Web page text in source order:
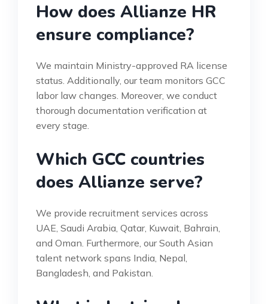
How does Allianze HR
ensure compliance?
We maintain Ministry-approved RA license
status. Additionally, our team monitors GCC
labor law changes. Moreover, we conduct
thorough documentation verification at
every stage.
Which GCC countries
does Allianze serve?
We provide recruitment services across
UAE, Saudi Arabia, Qatar, Kuwait, Bahrain,
and Oman. Furthermore, our South Asian
talent network spans India, Nepal,
Bangladesh, and Pakistan.